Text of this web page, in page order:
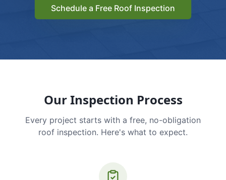
Schedule a Free Roof Inspection
Our Inspection Process
Every project starts with a free, no-obligation
roof inspection. Here's what to expect.